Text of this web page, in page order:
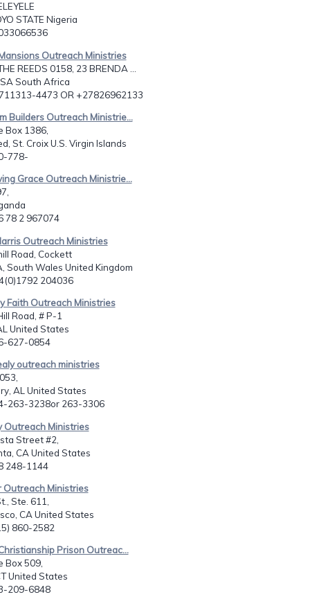
STATE Nigeria
Outreach Ministries
REEDS 0158, 23 BRENDA ...
South Africa
4473 OR +27826962133
Builders Outreach Ministrie...
Box 1386,
St. Croix U.S. Virgin Islands
778-
Grace Outreach Ministrie...
78 2 967074
Outreach Ministries
Road, Cockett
South Wales United Kingdom
204036
Faith Outreach Ministries
Road, # P-1
United States
627-0854
outreach ministries
AL United States
263-3238or 263-3306
Outreach Ministries
Street #2,
CA United States
248-1144
Outreach Ministries
Ste. 611,
CA United States
860-2582
Prison Outreac...
Box 509,
United States
209-6848